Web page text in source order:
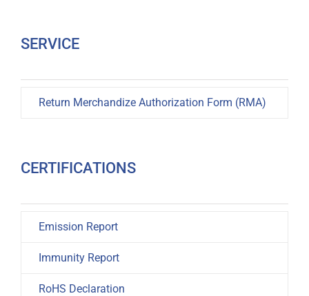
SERVICE
Return Merchandize Authorization Form (RMA)
CERTIFICATIONS
Emission Report
Immunity Report
RoHS Declaration